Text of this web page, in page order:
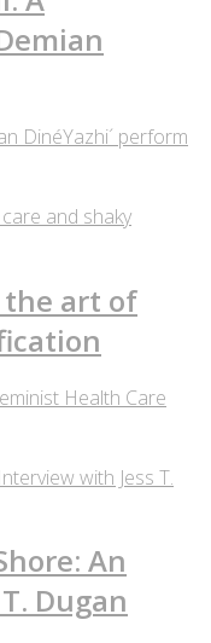
DinéYazhi´ perform
the art of
Health Care
An
Dugan